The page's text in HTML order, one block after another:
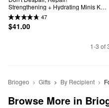
Strengthening + Hydrating Minis Kit
for Dry, Damaged Hair
47
$41.00
1-3 of
Briogeo Gifts By Recipient
Browse More in